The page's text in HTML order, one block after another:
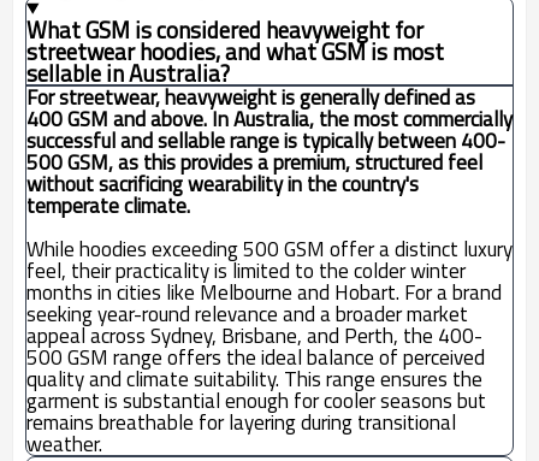
What GSM is considered heavyweight for
streetwear hoodies, and what GSM is most
sellable in Australia?
For streetwear, heavyweight is generally defined as
400 GSM and above. In Australia, the most commercially
successful and sellable range is typically between 400-
500 GSM, as this provides a premium, structured feel
without sacrificing wearability in the country's
temperate climate.
While hoodies exceeding 500 GSM offer a distinct luxury
feel, their practicality is limited to the colder winter
months in cities like Melbourne and Hobart. For a brand
seeking year-round relevance and a broader market
appeal across Sydney, Brisbane, and Perth, the 400-
500 GSM range offers the ideal balance of perceived
quality and climate suitability. This range ensures the
garment is substantial enough for cooler seasons but
remains breathable for layering during transitional
weather.